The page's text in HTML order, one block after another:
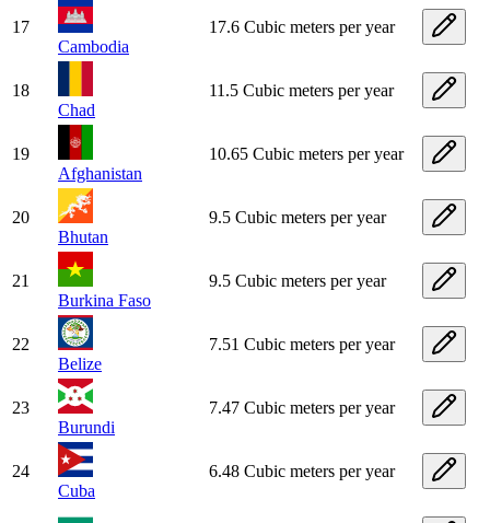
17
Cambodia
17.6 Cubic meters per year
18
Chad
11.5 Cubic meters per year
19
Afghanistan
10.65 Cubic meters per year
20
Bhutan
9.5 Cubic meters per year
21
Burkina Faso
9.5 Cubic meters per year
22
Belize
7.51 Cubic meters per year
23
Burundi
7.47 Cubic meters per year
24
Cuba
6.48 Cubic meters per year